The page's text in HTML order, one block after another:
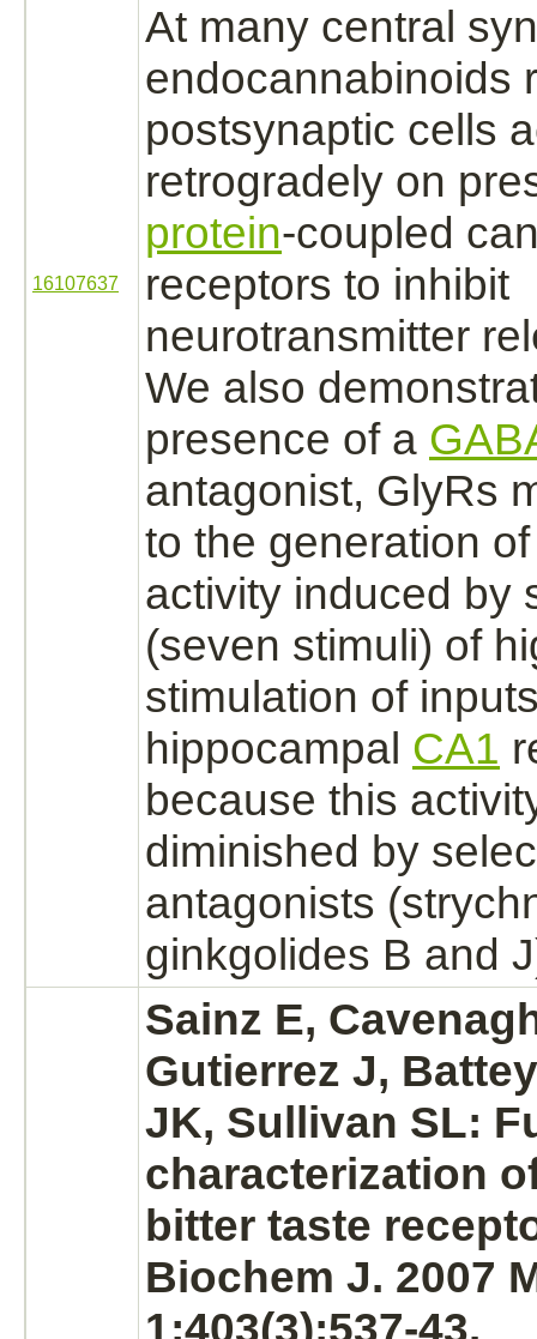
16107637
At many central
endocannabinoids
postsynaptic cells
retrogradely on
protein-coupled
receptors to inhibit
neurotransmitter
We also
presence of a
antagonist, GlyRs
to the generation
activity induced by
(seven stimuli) of
stimulation of
hippocampal CA1
because this
diminished by
antagonists
ginkgolides B and
Sainz E,
Gutierrez J,
JK, Sullivan SL:
characterization
bitter taste
Biochem J. 2007
1;403(3):537-43.